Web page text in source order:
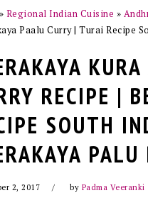
» Regional Indian Cuisine »
Paalu Curry | Turai Recipe
RECIPE |
SOUTH
2, 2017 by Padma Veeranki